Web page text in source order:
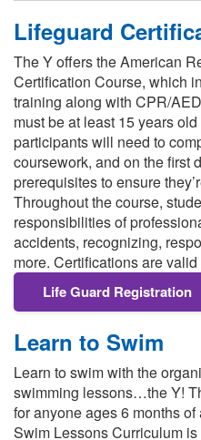
Lifeguard
The Y offers the American
Certification Course, which
training along with CPR/
must be at least 15 years
participants will need to
coursework, and on the first
prerequisites to ensure
Throughout the course,
responsibilities of
accidents, recognizing,
more. Certifications are
Life Guard Registration
Learn to Swim
Learn to swim with the
swimming lessons…the Y!
for anyone ages 6 months
Swim Lessons Curriculum